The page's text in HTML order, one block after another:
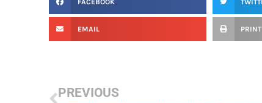
FACEBOOK
EMAIL PRINT
PREVIOUS